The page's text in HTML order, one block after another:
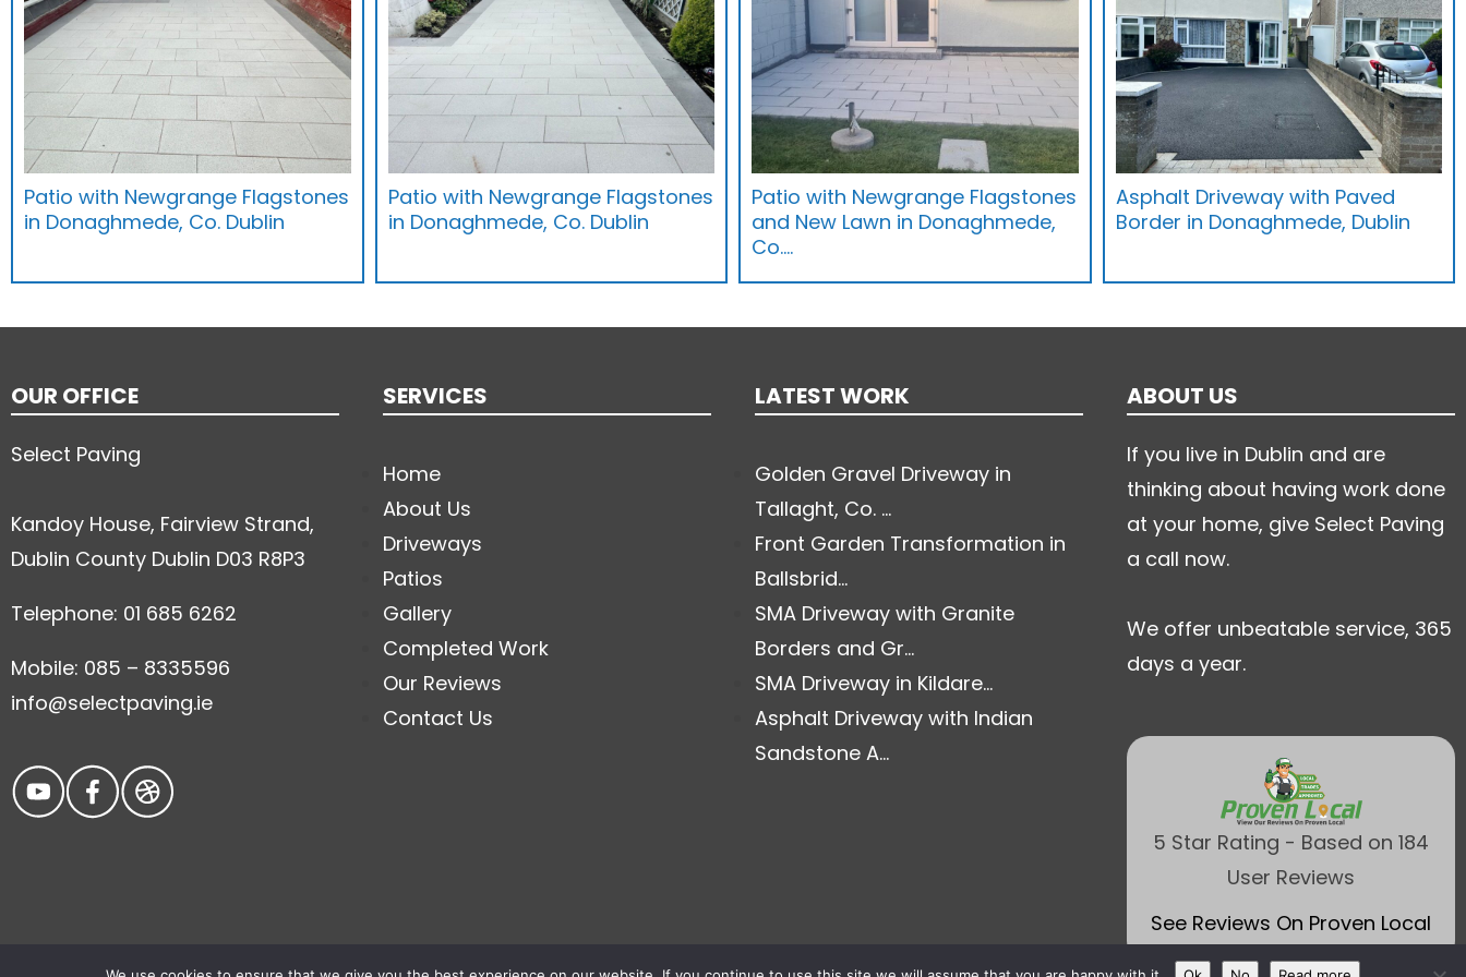
Patio with Newgrange Flagstones
in Donaghmede, Co. Dublin
Patio with Newgrange Flagstones
in Donaghmede, Co. Dublin
Patio with Newgrange Flagstones
and New Lawn in Donaghmede,
Co.…
Asphalt Driveway with Paved
Border in Donaghmede, Dublin
OUR OFFICE
Select Paving
Kandoy House, Fairview Strand,
Dublin County Dublin D03 R8P3
Telephone: 01 685 6262
Mobile: 085 – 8335596
info@selectpaving.ie
SERVICES
Home
About Us
Driveways
Patios
Gallery
Completed Work
Our Reviews
Contact Us
LATEST WORK
Golden Gravel Driveway in
Tallaght, Co. ...
Front Garden Transformation in
Ballsbrid...
SMA Driveway with Granite
Borders and Gr...
SMA Driveway in Kildare...
Asphalt Driveway with Indian
Sandstone A...
ABOUT US
If you live in Dublin and are
thinking about having work done
at your home, give Select Paving
a call now.
We offer unbeatable service, 365
days a year.
5 Star Rating - Based on 184
User Reviews
See Reviews On Proven Local